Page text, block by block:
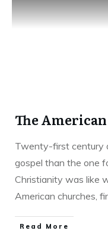
The
Twenty-first century
gospel than the one
Christianity was like
American churches,
Read More